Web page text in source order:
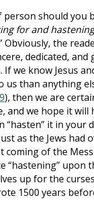
should you
for and
Obviously, the
dedicated, and
we know Jesus
us than anything
), then we are
and we hope it will
“hasten” it in your
as the Jews had
coming of the
“hastening” upon
up for the
1500 years